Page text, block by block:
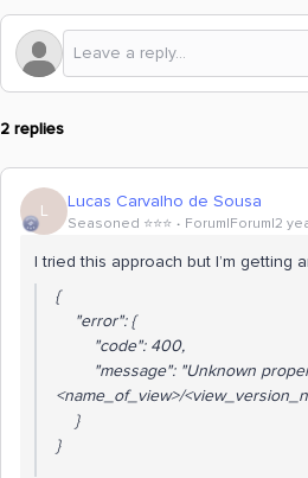
2 replies
L Lucas Carvalho de Sousa
Seasoned ⭐️⭐️⭐️ Forum|Forum|2
I tried this approach but I’m getting
{
"error": {
"code": 400,
"message": "Unknown
<name_of_view>/
}
}